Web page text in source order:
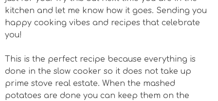
kitchen and let me know how it goes. Sending you
happy cooking vibes and recipes that celebrate
you!
This is the perfect recipe because everything is
done in the slow cooker so it does not take up
prime stove real estate. When the mashed
potatoes are done you can keep them on the